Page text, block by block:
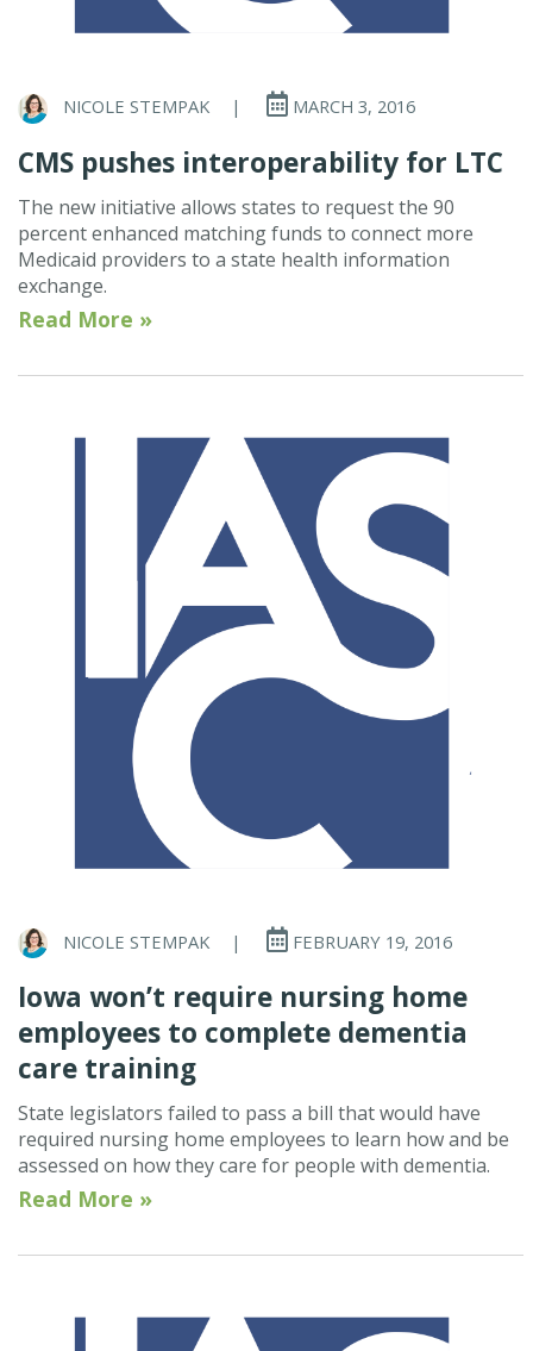
NICOLE STEMPAK | MARCH 3, 2016
CMS pushes interoperability for LTC
The new initiative allows states to request the 90
percent enhanced matching funds to connect more
Medicaid providers to a state health information
exchange.
Read More »
NICOLE STEMPAK | FEBRUARY 19, 2016
Iowa won’t require nursing home
employees to complete dementia
care training
State legislators failed to pass a bill that would have
required nursing home employees to learn how and be
assessed on how they care for people with dementia.
Read More »